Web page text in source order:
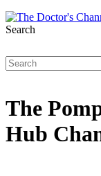
Search
The
Hub